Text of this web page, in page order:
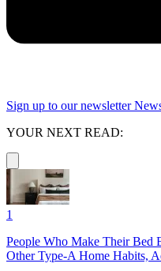
Sign up to our newsletter
YOUR NEXT READ:
1
People Who Make Their Bed
Other Type-A Home Habits,